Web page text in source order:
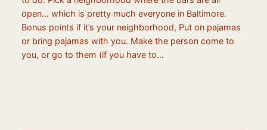
open… which is pretty much everyone in Baltimore.
Bonus points if it’s your neighborhood, Put on pajamas
or bring pajamas with you. Make the person come to
you, or go to them (if you have to…